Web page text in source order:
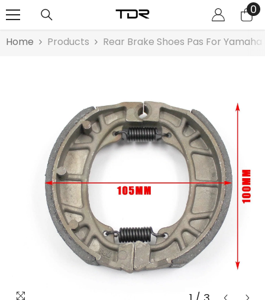
00
Home Products Rear Brake Shoes Pas For